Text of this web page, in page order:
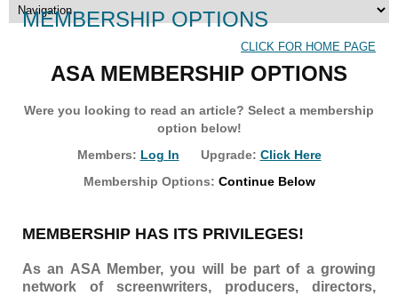
MEMBERSHIP OPTIONS
CLICK FOR HOME PAGE
ASA MEMBERSHIP OPTIONS
Were you looking to read an article? Select a membership
option below!
Members: Log In Upgrade: Click Here
Membership Options: Continue Below
MEMBERSHIP HAS ITS PRIVILEGES!
As an ASA Member, you will be part of a growing
network of screenwriters, producers, directors,